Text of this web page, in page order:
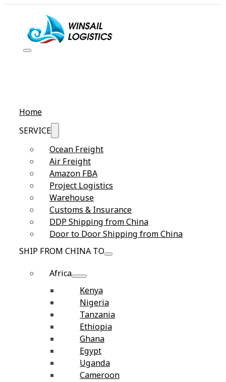
Home
SERVICE
Ocean Freight
Air Freight
Amazon FBA
Project Logistics
Warehouse
Customs & Insurance
DDP Shipping from China
Door to Door Shipping from China
SHIP FROM CHINA TO
Africa
Kenya
Nigeria
Tanzania
Ethiopia
Ghana
Egypt
Uganda
Cameroon